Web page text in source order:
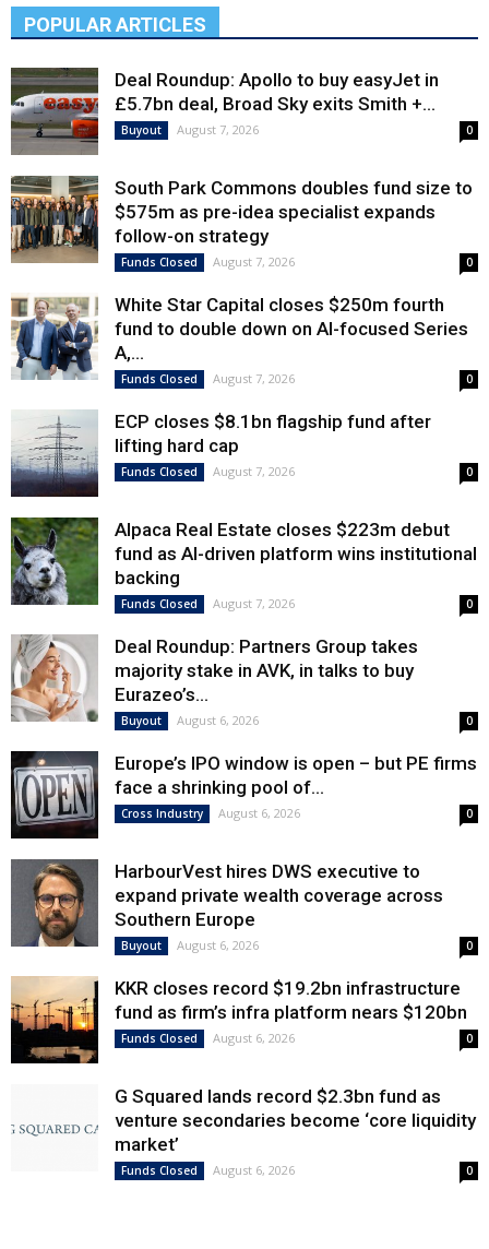
POPULAR ARTICLES
Deal Roundup: Apollo to buy easyJet in
£5.7bn deal, Broad Sky exits Smith +...
Buyout August 7, 2026 0
South Park Commons doubles fund size to
$575m as pre-idea specialist expands
follow-on strategy
Funds Closed August 7, 2026 0
White Star Capital closes $250m fourth
fund to double down on AI-focused Series
A,...
Funds Closed August 7, 2026 0
ECP closes $8.1bn flagship fund after
lifting hard cap
Funds Closed August 7, 2026 0
Alpaca Real Estate closes $223m debut
fund as AI-driven platform wins institutional
backing
Funds Closed August 7, 2026 0
Deal Roundup: Partners Group takes
majority stake in AVK, in talks to buy
Eurazeo’s...
Buyout August 6, 2026 0
Europe’s IPO window is open – but PE firms
face a shrinking pool of...
Cross Industry August 6, 2026 0
HarbourVest hires DWS executive to
expand private wealth coverage across
Southern Europe
Buyout August 6, 2026 0
KKR closes record $19.2bn infrastructure
fund as firm’s infra platform nears $120bn
Funds Closed August 6, 2026 0
G Squared lands record $2.3bn fund as
venture secondaries become ‘core liquidity
market’
Funds Closed August 6, 2026 0